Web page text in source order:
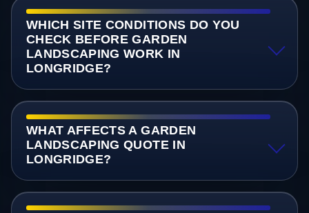
WHICH SITE CONDITIONS DO YOU
CHECK BEFORE GARDEN
LANDSCAPING WORK IN
LONGRIDGE?
WHAT AFFECTS A GARDEN
LANDSCAPING QUOTE IN
LONGRIDGE?